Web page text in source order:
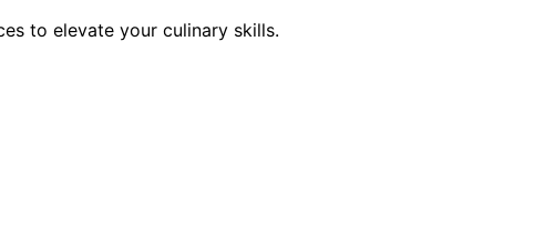
to elevate your culinary skills.